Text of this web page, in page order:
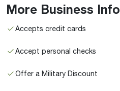
More Business Info
Accepts credit cards
Accept personal checks
Offer a Military Discount